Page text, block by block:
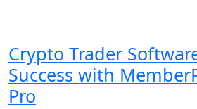
Crypto Trader
Success with
Pro